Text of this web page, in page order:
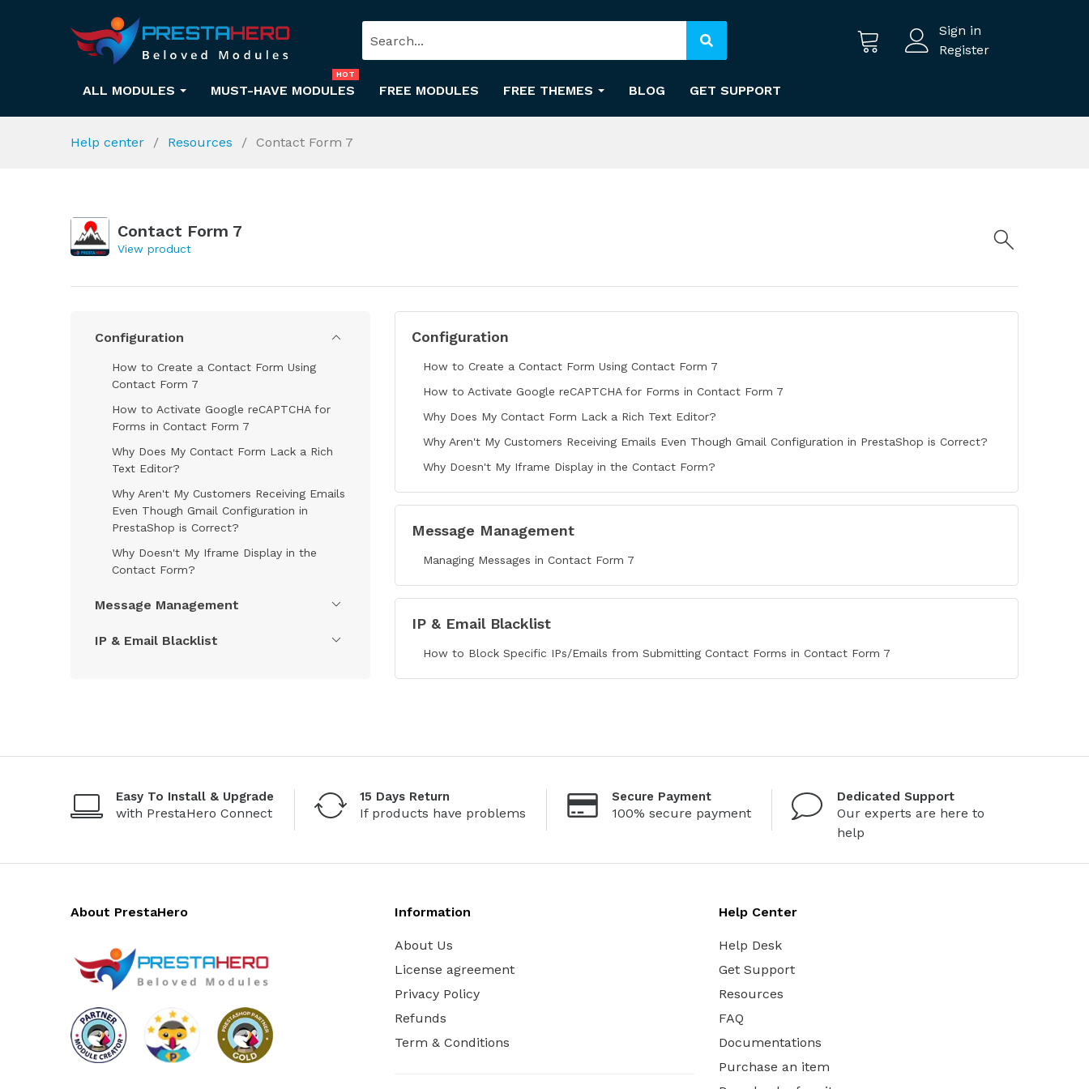
Sign in
Register
ALL MODULES MUST-HAVE MODULES
HOT
FREE MODULES FREE THEMES BLOG GET SUPPORT
Help center Resources Contact Form 7
Contact Form 7
View product
Configuration
How to Create a Contact Form Using
Contact Form 7
How to Activate Google reCAPTCHA for
Forms in Contact Form 7
Why Does My Contact Form Lack a Rich
Text Editor?
Why Aren't My Customers Receiving Emails
Even Though Gmail Configuration in
PrestaShop is Correct?
Why Doesn't My Iframe Display in the
Contact Form?
Message Management
IP & Email Blacklist
Configuration
How to Create a Contact Form Using Contact Form 7
How to Activate Google reCAPTCHA for Forms in Contact Form 7
Why Does My Contact Form Lack a Rich Text Editor?
Why Aren't My Customers Receiving Emails Even Though Gmail Configuration in PrestaShop is Correct?
Why Doesn't My Iframe Display in the Contact Form?
Message Management
Managing Messages in Contact Form 7
IP & Email Blacklist
How to Block Specific IPs/Emails from Submitting Contact Forms in Contact Form 7
Easy To Install & Upgrade
with PrestaHero Connect
15 Days Return
If products have problems
Secure Payment
100% secure payment
Dedicated Support
Our experts are here to
help
About PrestaHero Information
About Us
License agreement
Privacy Policy
Refunds
Term & Conditions
Help Center
Help Desk
Get Support
Resources
FAQ
Documentations
Purchase an item